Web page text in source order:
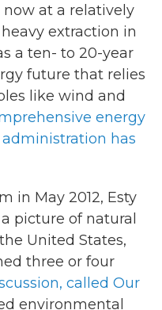
at a relatively
extraction in
a ten- to 20-year
future that relies
like wind and
energy
has
in May 2012, Esty
picture of natural
United States,
three or four
called Our
environmental